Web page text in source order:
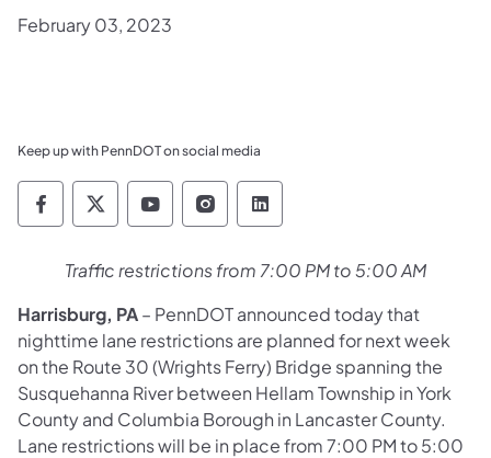
February 03, 2023
Keep up with PennDOT on social media
Pennsylvania Department of Transportation
Pennsylvania Department of
Pennsylvania Department of
Pennsylvania Department
Pennsylvania
Traffic restrictions from 7:00 PM to 5:00 AM
Harrisburg, PA– PennDOT announced today that
nighttime lane restrictions are planned for next week
on the Route 30 (Wrights Ferry) Bridge spanning the
Susquehanna River between Hellam Township in York
County and Columbia Borough in Lancaster County.
Lane restrictions will be in place from 7:00 PM to 5:00